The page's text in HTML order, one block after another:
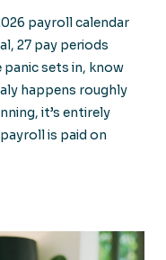
payroll calendar
27 pay periods
sets in, know
happens roughly
it’s entirely
is paid on